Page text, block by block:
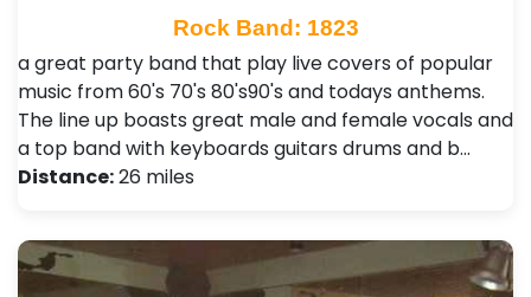
Rock Band: 1823
a great party band that play live covers of popular
music from 60's 70's 80's90's and todays anthems.
The line up boasts great male and female vocals and
a top band with keyboards guitars drums and b…
Distance:26 miles